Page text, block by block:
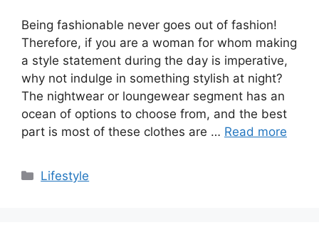
Being fashionable never goes out of fashion!
Therefore, if you are a woman for whom making
a style statement during the day is imperative,
why not indulge in something stylish at night?
The nightwear or loungewear segment has an
ocean of options to choose from, and the best
part is most of these clothes are … Read more
Categories
Lifestyle